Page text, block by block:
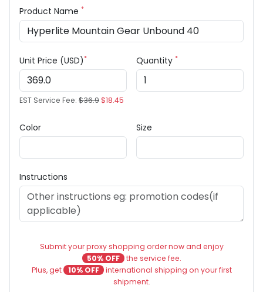
Product Name *
Unit Price (USD)*
EST Service Fee: $36.9$18.45
Quantity *
Color Size
Instructions
Submit your proxy shopping order now and enjoy
50% OFF the service fee.
Plus, get
10% OFF international shipping on your first
shipment.